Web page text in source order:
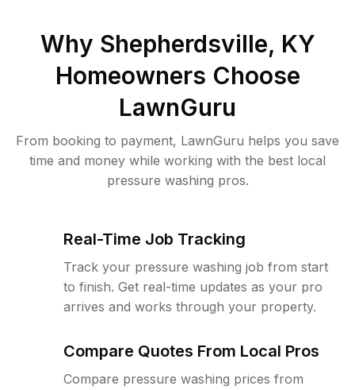
Why Shepherdsville, KY
Homeowners Choose
LawnGuru
From booking to payment, LawnGuru helps you save
time and money while working with the best local
pressure washing pros.
Real-Time Job Tracking
Track your pressure washing job from start
to finish. Get real-time updates as your pro
arrives and works through your property.
Compare Quotes From Local Pros
Compare pressure washing prices from